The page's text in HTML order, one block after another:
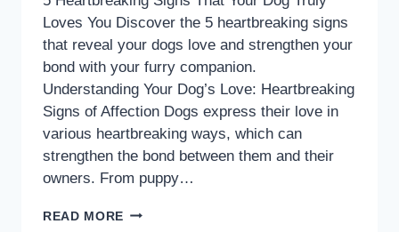
Loves You Discover the 5 heartbreaking signs
that reveal your dogs love and strengthen your
bond with your furry companion.
Understanding Your Dog’s Love: Heartbreaking
Signs of Affection Dogs express their love in
various heartbreaking ways, which can
strengthen the bond between them and their
owners. From puppy…
READ MORE 5